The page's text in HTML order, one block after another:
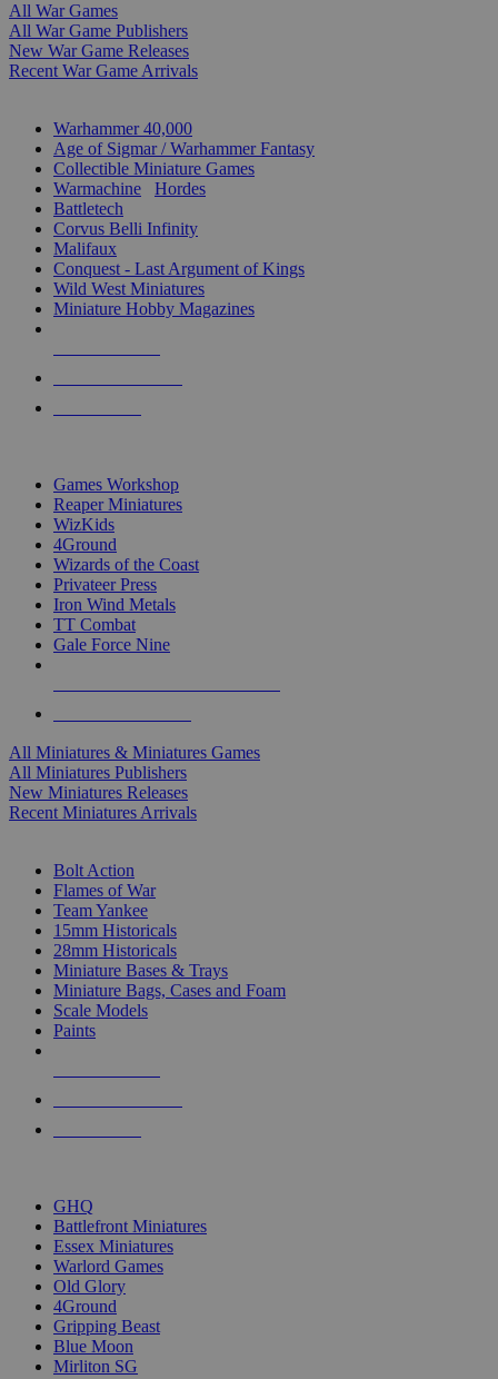
All War Games
All War Game Publishers
New War Game Releases
Recent War Game Arrivals
Warhammer 40,000
Age of Sigmar / Warhammer Fantasy
Collectible Miniature Games
Warmachine
Hordes
Battletech
Corvus Belli Infinity
Malifaux
Conquest - Last Argument of Kings
Wild West Miniatures
Miniature Hobby Magazines
Games Workshop
Reaper Miniatures
WizKids
4Ground
Wizards of the Coast
Privateer Press
Iron Wind Metals
TT Combat
Gale Force Nine
All Miniatures & Miniatures Games
All Miniatures Publishers
New Miniatures Releases
Recent Miniatures Arrivals
Bolt Action
Flames of War
Team Yankee
15mm Historicals
28mm Historicals
Miniature Bases & Trays
Miniature Bags, Cases and Foam
Scale Models
Paints
GHQ
Battlefront Miniatures
Essex Miniatures
Warlord Games
Old Glory
4Ground
Gripping Beast
Blue Moon
Mirliton SG